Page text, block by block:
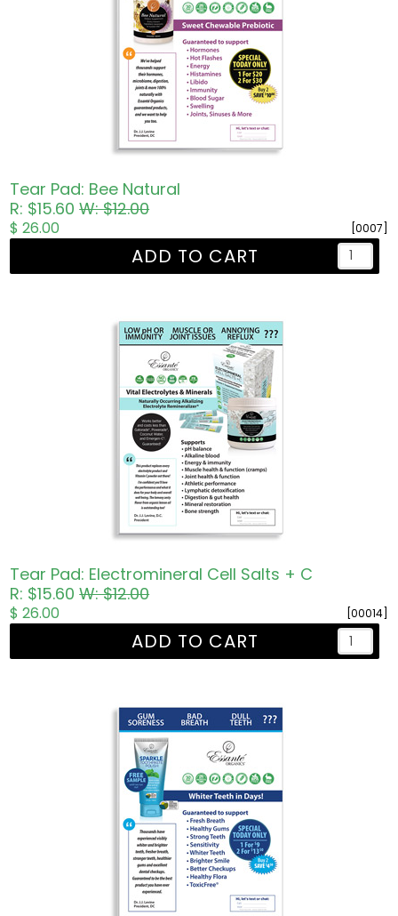
Tear Pad: Bee Natural
R: $15.60W: $12.00
[0007]
$ 26.00
ADD TO CART
Tear Pad: Electromineral Cell Salts + C
R: $15.60W: $12.00
[00014]
$ 26.00
ADD TO CART